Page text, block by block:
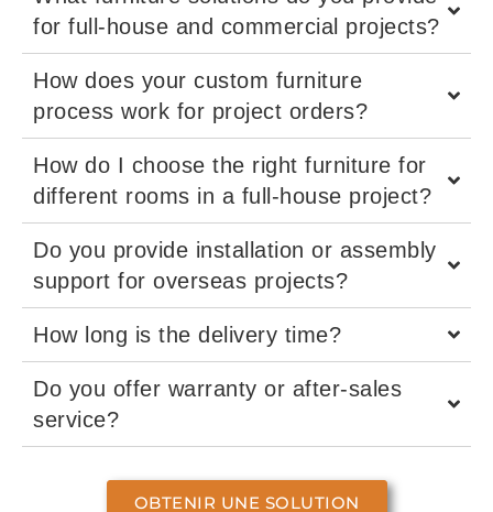
for full-house and commercial projects?
How does your custom furniture
process work for project orders?
How do I choose the right furniture for
different rooms in a full-house project?
Do you provide installation or assembly
support for overseas projects?
How long is the delivery time?
Do you offer warranty or after-sales
service?
OBTENIR UNE SOLUTION